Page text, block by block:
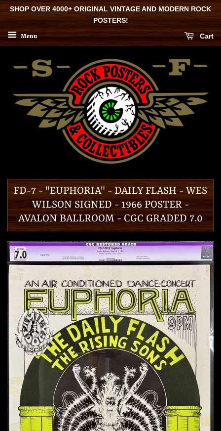
SHOP OVER 4000+ ORIGINAL VINTAGE AND MODERN ROCK
POSTERS!
Menu Cart
FD-7 - "EUPHORIA" - DAILY FLASH - WES
WILSON SIGNED - 1966 POSTER -
AVALON BALLROOM - CGC GRADED 7.0